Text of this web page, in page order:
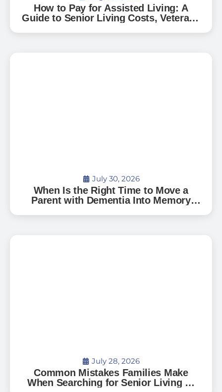
How to Pay for Assisted Living: A
Guide to Senior Living Costs, Veterans
July 30, 2026
When Is the Right Time to Move a
Parent with Dementia Into Memory
July 28, 2026
Common Mistakes Families Make
When Searching for Senior Living —